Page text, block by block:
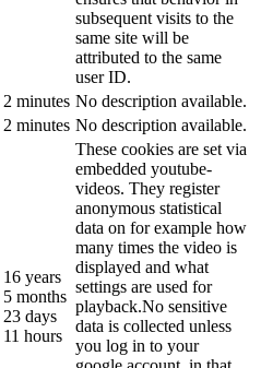
subsequent visits to the
same site will be
attributed to the same
user ID.
2 minutes No description available.
2 minutes No description available.
16 years
5 months
23 days
11 hours
These cookies are set via
embedded youtube-
videos. They register
anonymous statistical
data on for example how
many times the video is
displayed and what
settings are used for
playback.No sensitive
data is collected unless
you log in to your